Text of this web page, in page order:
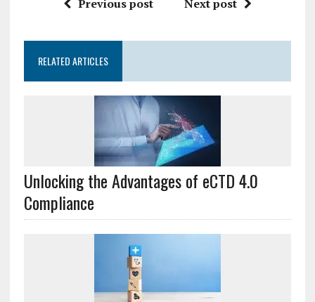
Previous post Next post
RELATED ARTICLES
Unlocking the Advantages of eCTD 4.0
Compliance